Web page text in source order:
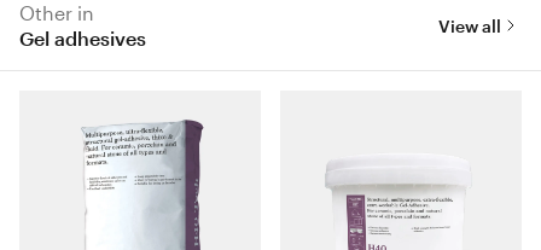
Other in
Gel adhesives
View all